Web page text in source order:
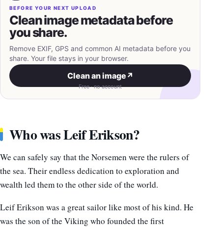
BEFORE YOUR NEXT UPLOAD
Clean image metadata before
you share.
Remove EXIF, GPS and common AI metadata before you
share. Your file stays in your browser.
Clean an image ↗
Free · no account
Who was Leif Erikson?
We can safely say that the Norsemen were the rulers of
the sea. Their endless dedication to exploration and
wealth led them to the other side of the world.
Leif Erikson was a great sailor like most of his kind. He
was the son of the Viking who founded the first